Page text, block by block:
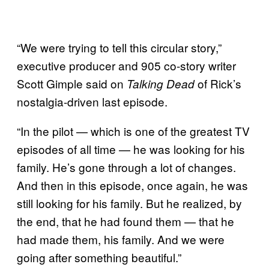
“We were trying to tell this circular story,”
executive producer and 905 co-story writer
Scott Gimple said on Talking Deadof Rick’s
nostalgia-driven last episode.
“In the pilot — which is one of the greatest TV
episodes of all time — he was looking for his
family. He’s gone through a lot of changes.
And then in this episode, once again, he was
still looking for his family. But he realized, by
the end, that he had found them — that he
had made them, his family. And we were
going after something beautiful.”